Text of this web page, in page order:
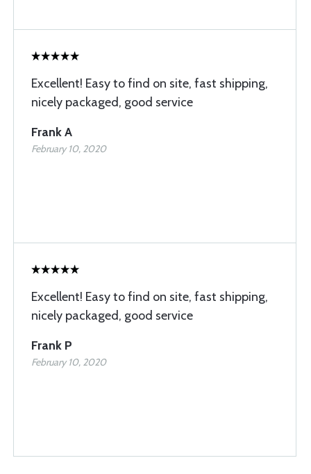
Excellent! Easy to find on site, fast shipping,
nicely packaged, good service
Frank A
February 10, 2020
Excellent! Easy to find on site, fast shipping,
nicely packaged, good service
Frank P
February 10, 2020